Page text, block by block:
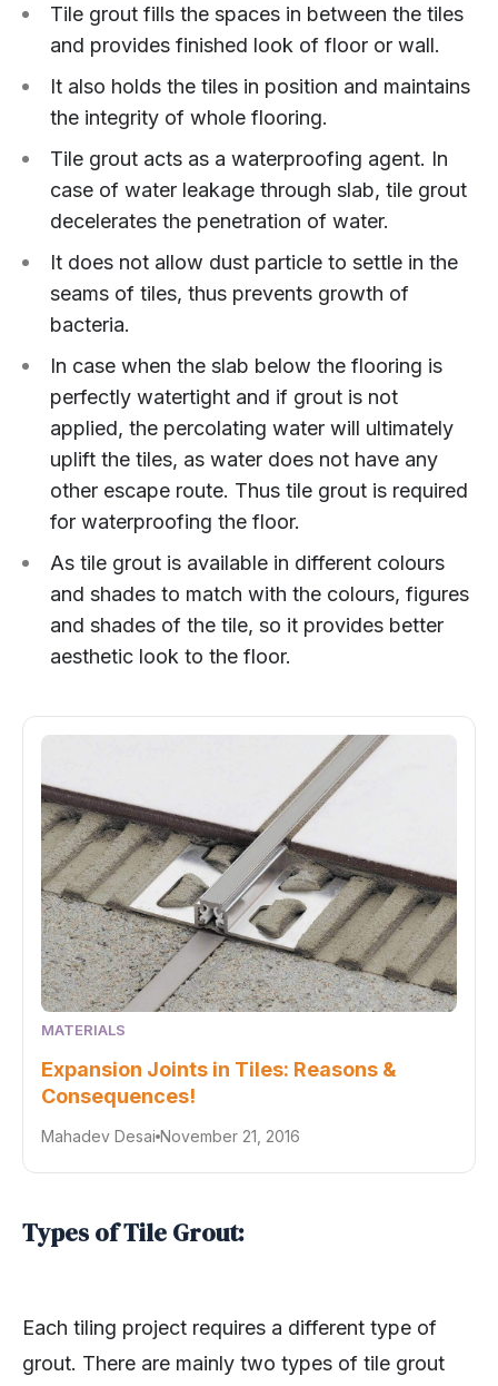
Tile grout fills the spaces in between the tiles
and provides finished look of floor or wall.
It also holds the tiles in position and maintains
the integrity of whole flooring.
Tile grout acts as a waterproofing agent. In
case of water leakage through slab, tile grout
decelerates the penetration of water.
It does not allow dust particle to settle in the
seams of tiles, thus prevents growth of
bacteria.
In case when the slab below the flooring is
perfectly watertight and if grout is not
applied, the percolating water will ultimately
uplift the tiles, as water does not have any
other escape route. Thus tile grout is required
for waterproofing the floor.
As tile grout is available in different colours
and shades to match with the colours, figures
and shades of the tile, so it provides better
aesthetic look to the floor.
MATERIALS
Expansion Joints in Tiles: Reasons &
Consequences!
Mahadev Desai November 21, 2016
Types of Tile Grout:
Each tiling project requires a different type of
grout. There are mainly two types of tile grout